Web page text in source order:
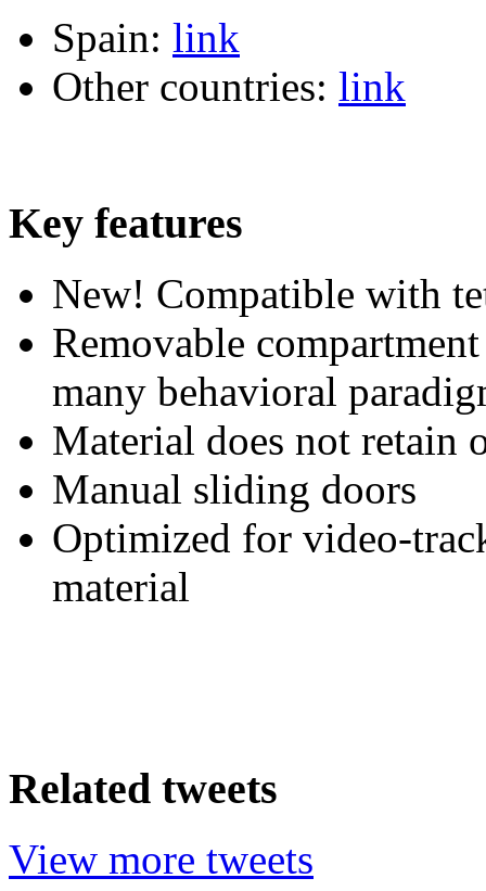
Spain: link
Other countries: link
Key features
New! Compatible with
Removable
many behavioral
Material does not retain
Manual sliding doors
Optimized for video-
material
Related tweets
View more tweets